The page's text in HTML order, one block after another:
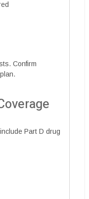
Confirm
Part D drug